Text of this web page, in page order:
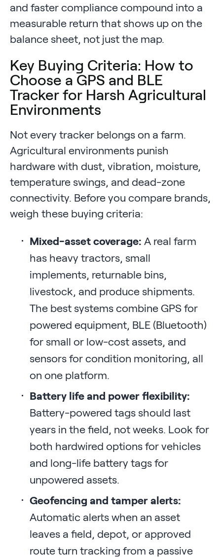
and faster compliance compound into a
measurable return that shows up on the
balance sheet, not just the map.
Key Buying Criteria: How to
Choose a GPS and BLE
Tracker for Harsh Agricultural
Environments
Not every tracker belongs on a farm.
Agricultural environments punish
hardware with dust, vibration, moisture,
temperature swings, and dead-zone
connectivity. Before you compare brands,
weigh these buying criteria:
Mixed-asset coverage: A real farm
has heavy tractors, small
implements, returnable bins,
livestock, and produce shipments.
The best systems combine GPS for
powered equipment, BLE (Bluetooth)
for small or low-cost assets, and
sensors for condition monitoring, all
on one platform.
Battery life and power flexibility:
Battery-powered tags should last
years in the field, not weeks. Look for
both hardwired options for vehicles
and long-life battery tags for
unpowered assets.
Geofencing and tamper alerts:
Automatic alerts when an asset
leaves a field, depot, or approved
route turn tracking from a passive